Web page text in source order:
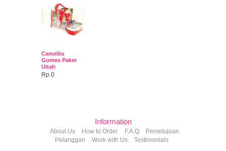
Camellia
Gomes Paket
Ultah
Rp 0
Information
About Us How to Order F.A.Q
Persetujuan
Pelanggan
Work with Us Testimonials